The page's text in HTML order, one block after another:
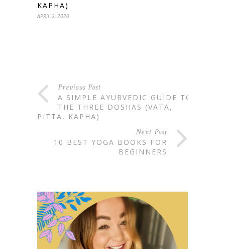
KAPHA)
APRIL 2, 2020
Previous Post
A SIMPLE AYURVEDIC GUIDE TO:
THE THREE DOSHAS (VATA,
PITTA, KAPHA)
Next Post
10 BEST YOGA BOOKS FOR
BEGINNERS